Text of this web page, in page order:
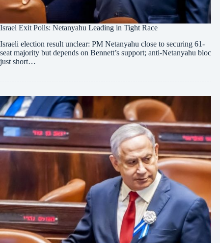
Israel Exit Polls: Netanyahu Leading in Tight Race
Israeli election result unclear: PM Netanyahu close to securing 61-
seat majority but depends on Bennett’s support; anti-Netanyahu bloc
just short…